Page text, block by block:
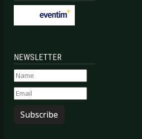
NEWSLETTER
Subscribe